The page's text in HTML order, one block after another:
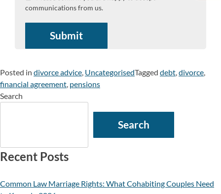
communications from us.
Posted in divorce advice UncategorisedTagged debt divorce
financial agreement pensions
Search
Search
Recent Posts
Common Law Marriage Rights: What Cohabiting Couples Need